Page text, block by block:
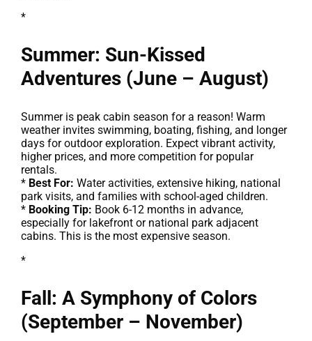
*
Summer: Sun-Kissed
Adventures (June – August)
Summer is peak cabin season for a reason! Warm
weather invites swimming, boating, fishing, and longer
days for outdoor exploration. Expect vibrant activity,
higher prices, and more competition for popular
rentals.
* Best For: Water activities, extensive hiking, national
park visits, and families with school-aged children.
* Booking Tip: Book 6-12 months in advance,
especially for lakefront or national park adjacent
cabins. This is the most expensive season.
*
Fall: A Symphony of Colors
(September – November)